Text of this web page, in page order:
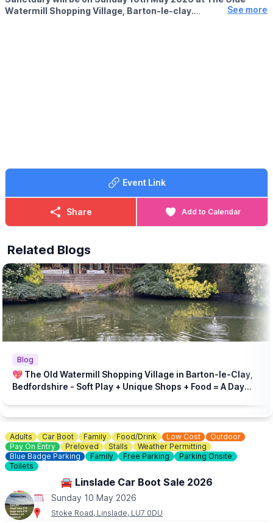
Watermill Shopping Village, Barton-le-clay.
See more
Event Link
Share Add to Calendar
Related Blogs
Blog
💖 The Old Watermill Shopping Village in Barton-le-Clay,
Bedfordshire - Soft Play + Unique Shops + Food = A Day
Adults Car Boot Family Food/Drink Low Cost
Outdoor
Pay On Entry
Preloved Stalls
Weather Permitting
Blue Badge Parking
Family Free Parking
Parking Onsite
Toilets
🚘 Linslade Car Boot Sale 2026
Sunday 10 May 2026
Stoke Road, Linslade, LU7 0DU